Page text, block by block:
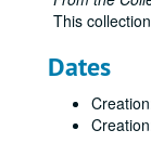
This
Dates